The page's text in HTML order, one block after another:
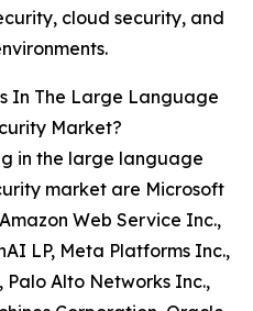
cloud security, and
In The Large Language
Market?
in the large language
market are Microsoft
Web Service Inc.,
LP, Meta Platforms Inc.,
Alto Networks Inc.,